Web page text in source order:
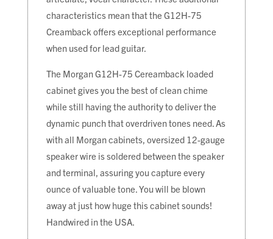
characteristics mean that the G12H-75
Creamback offers exceptional performance
when used for lead guitar.
The Morgan G12H-75 Cereamback loaded
cabinet gives you the best of clean chime
while still having the authority to deliver the
dynamic punch that overdriven tones need. As
with all Morgan cabinets, oversized 12-gauge
speaker wire is soldered between the speaker
and terminal, assuring you capture every
ounce of valuable tone. You will be blown
away at just how huge this cabinet sounds!
Handwired in the USA.